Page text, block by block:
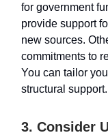
for government
provide support
new sources.
commitments to
You can tailor
structural support.
3. Consider